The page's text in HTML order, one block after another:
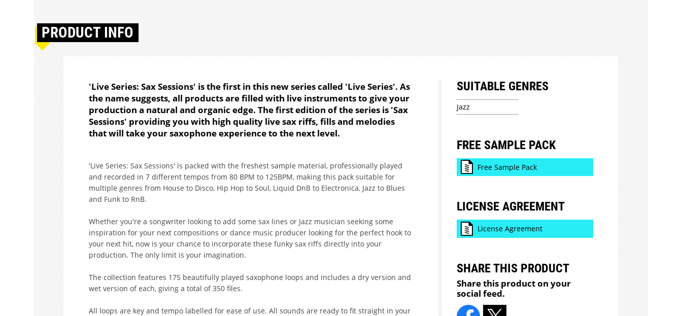
PRODUCT INFO
'Live Series: Sax Sessions' is the first in this new series called 'Live Series'. As
the name suggests, all products are filled with live instruments to give your
production a natural and organic edge. The first edition of the series is 'Sax
Sessions' providing you with high quality live sax riffs, fills and melodies
that will take your saxophone experience to the next level.
'Live Series: Sax Sessions' is packed with the freshest sample material, professionally played
and recorded in 7 different tempos from 80 BPM to 125BPM, making this pack suitable for
multiple genres from House to Disco, Hip Hop to Soul, Liquid DnB to Electronica, Jazz to Blues
and Funk to RnB.
Whether you're a songwriter looking to add some sax lines or Jazz musician seeking some
inspiration for your next compositions or dance music producer looking for the perfect hook to
your next hit, now is your chance to incorporate these funky sax riffs directly into your
production. The only limit is your imagination.
The collection features 175 beautifully played saxophone loops and includes a dry version and
wet version of each, giving a total of 350 files.
All loops are key and tempo labelled for ease of use. All sounds are ready to fit straight in your
SUITABLE GENRES
Jazz
FREE SAMPLE PACK
Free Sample Pack
LICENSE AGREEMENT
License Agreement
SHARE THIS PRODUCT
Share this product on your
social feed.